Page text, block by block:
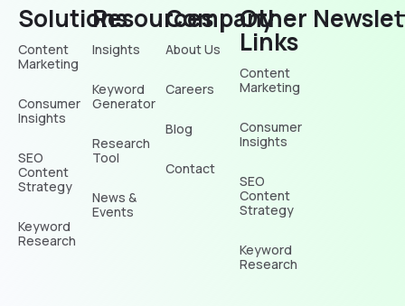
Solutions
Content
Marketing
Consumer
Insights
SEO
Content
Strategy
Keyword
Research
Resources
Insights
Keyword
Generator
Research
Tool
News &
Events
Company
About Us
Careers
Blog
Contact
Other
Links
Content
Marketing
Consumer
Insights
SEO
Content
Strategy
Keyword
Research